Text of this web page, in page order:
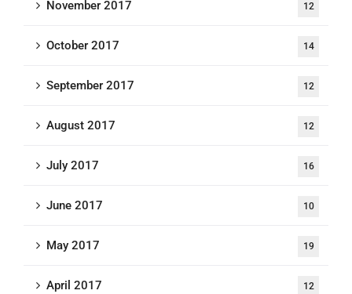
November 2017 12
October 2017 14
September 2017 12
August 2017 12
July 2017 16
June 2017 10
May 2017 19
April 2017 12